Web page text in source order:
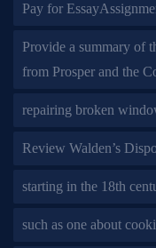
Pay for
Provide a summary of
from Prosper and the
repairing broken
Review Walden’s
starting in the 18th
such as one about